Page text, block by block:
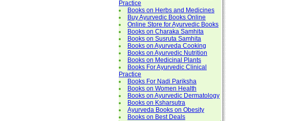
Practice
Books on Herbs and Medicines
Buy Ayurvedic Books Online
Online Store for Ayurvedic Books
Books on Charaka Samhita
Books on Susruta Samhita
Books on Ayurveda Cooking
Books on Ayurvedic Nutrition
Books on Medicinal Plants
Books For Ayurvedic Clinical
Practice
Books For Nadi Pariksha
Books on Women Health
Books on Ayurvedic Dermatology
Books on Ksharsutra
Ayurveda Books on Obesity
Books on Best Deals